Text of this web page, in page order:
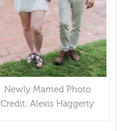
Newly Married Photo
Credit: Alexis Haggerty